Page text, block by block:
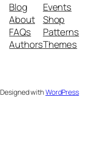
Blog
About
FAQs
Authors
Events
Shop
Patterns
Themes
Designed withWordPress